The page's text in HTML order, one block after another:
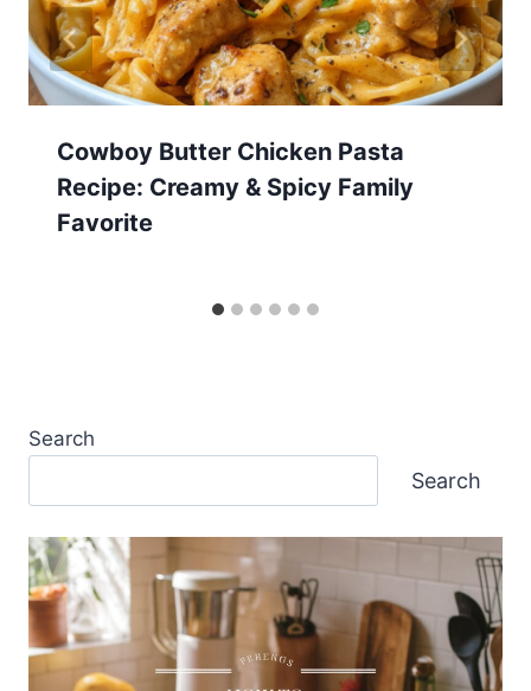
Cowboy Butter Chicken Pasta
Recipe: Creamy & Spicy Family
Favorite
Search
Search